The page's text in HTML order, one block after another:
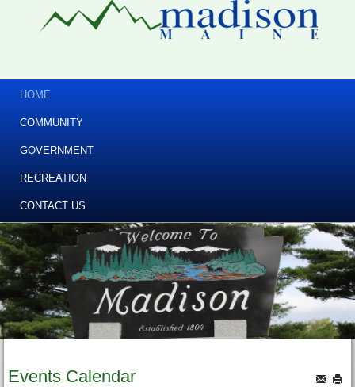
HOME
COMMUNITY
GOVERNMENT
RECREATION
CONTACT US
Events Calendar